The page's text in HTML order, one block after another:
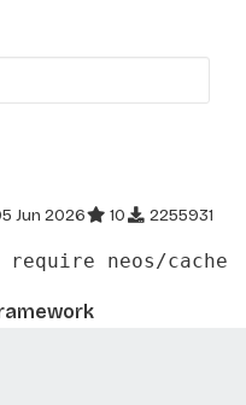
Jun 2026 10 2255931
require neos/cache